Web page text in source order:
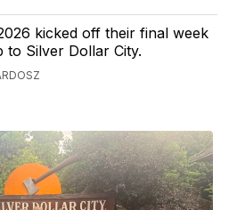
kicked off their final week
to Silver Dollar City.